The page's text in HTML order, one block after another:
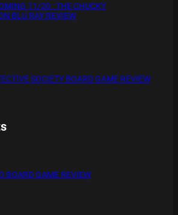
11/20 : THE CHUCKY
BLU RAY REVIEW
SOCIETY BOARD GAME REVIEW
BOARD GAME REVIEW